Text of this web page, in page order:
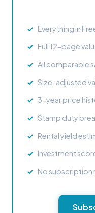
Everything in
Full 12-page
All comparable
Size-adjusted
3-year price
Stamp duty
Rental yield
Investment
No subscription